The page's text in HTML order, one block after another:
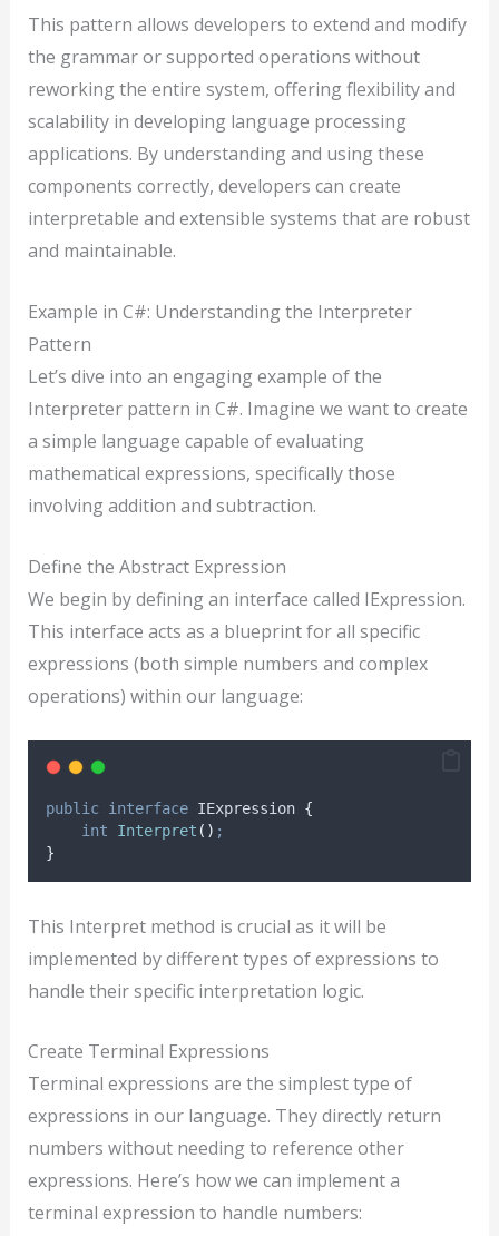
This pattern allows developers to extend and modify
the grammar or supported operations without
reworking the entire system, offering flexibility and
scalability in developing language processing
applications. By understanding and using these
components correctly, developers can create
interpretable and extensible systems that are robust
and maintainable.
Example in C#: Understanding the Interpreter
Pattern
Let’s dive into an engaging example of the
Interpreter pattern in C#. Imagine we want to create
a simple language capable of evaluating
mathematical expressions, specifically those
involving addition and subtraction.
Define the Abstract Expression
We begin by defining an interface called IExpression.
This interface acts as a blueprint for all specific
expressions (both simple numbers and complex
operations) within our language:
public interface IExpression {
int
Interpret () ;
}
This Interpret method is crucial as it will be
implemented by different types of expressions to
handle their specific interpretation logic.
Create Terminal Expressions
Terminal expressions are the simplest type of
expressions in our language. They directly return
numbers without needing to reference other
expressions. Here’s how we can implement a
terminal expression to handle numbers: